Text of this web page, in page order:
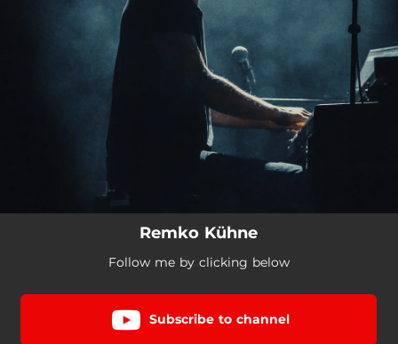
Remko Kühne
Follow me by clicking below
Subscribe to channel